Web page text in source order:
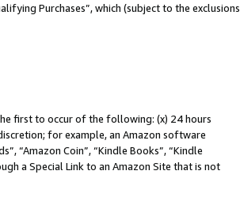
Purchases”, which (subject to the exclusions
first to occur of the following: (x) 24 hours
for example, an Amazon software
“Amazon Coin”, “Kindle Books”, “Kindle
a Special Link to an Amazon Site that is not